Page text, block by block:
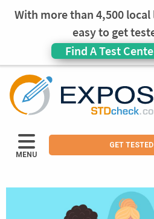
With more than 4,500
easy to get
Find A Test
MENU
GET